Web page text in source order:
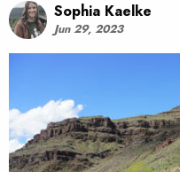
Sophia Kaelke
Jun 29, 2023